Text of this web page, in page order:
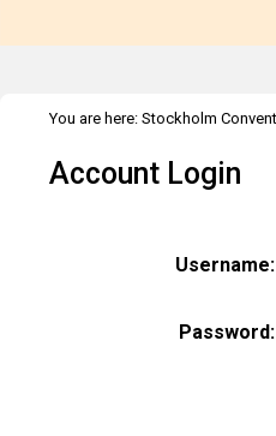
You are here: Stockholm
Account Login
Username:
Password: